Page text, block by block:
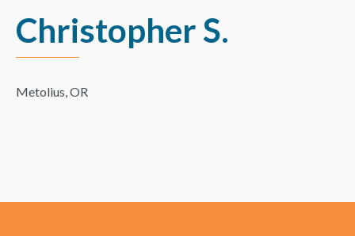
Christopher S.
Metolius, OR